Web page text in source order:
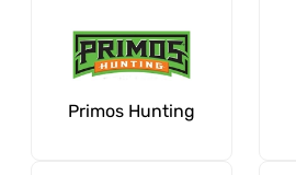
Primos Hunting